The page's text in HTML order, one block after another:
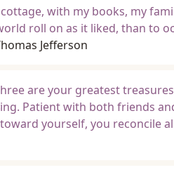
with my books, my
roll on as it liked, than to
Jefferson
are your greatest
Patient with both friends
yourself, you reconcile